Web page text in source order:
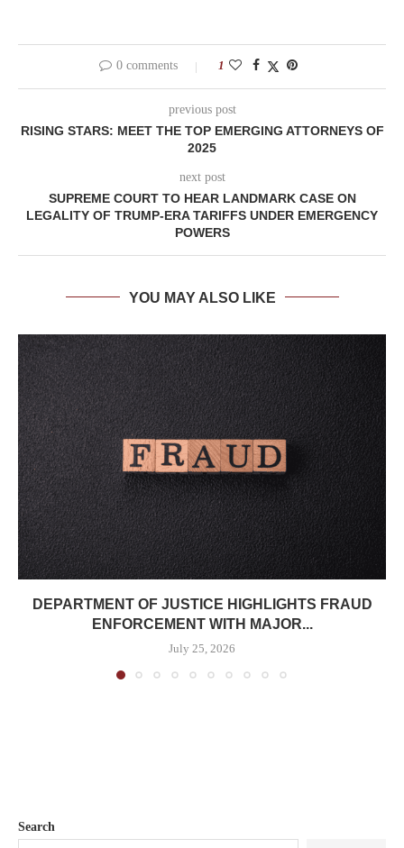
0 comments 1
previous post
RISING STARS: MEET THE TOP EMERGING ATTORNEYS OF
2025
next post
SUPREME COURT TO HEAR LANDMARK CASE ON
LEGALITY OF TRUMP-ERA TARIFFS UNDER EMERGENCY
POWERS
YOU MAY ALSO LIKE
DEPARTMENT OF JUSTICE HIGHLIGHTS FRAUD
ENFORCEMENT WITH MAJOR...
July 25, 2026
Search